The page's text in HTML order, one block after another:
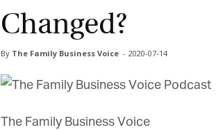
Changed?
ByThe Family Business Voice - 2020-07-14
The Family Business Voice